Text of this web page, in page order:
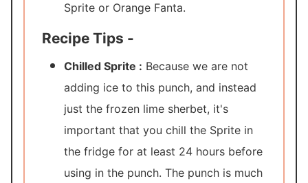
Sprite or Orange Fanta.
Recipe Tips -
Chilled Sprite : Because we are not
adding ice to this punch, and instead
just the frozen lime sherbet, it's
important that you chill the Sprite in
the fridge for at least 24 hours before
using in the punch. The punch is much